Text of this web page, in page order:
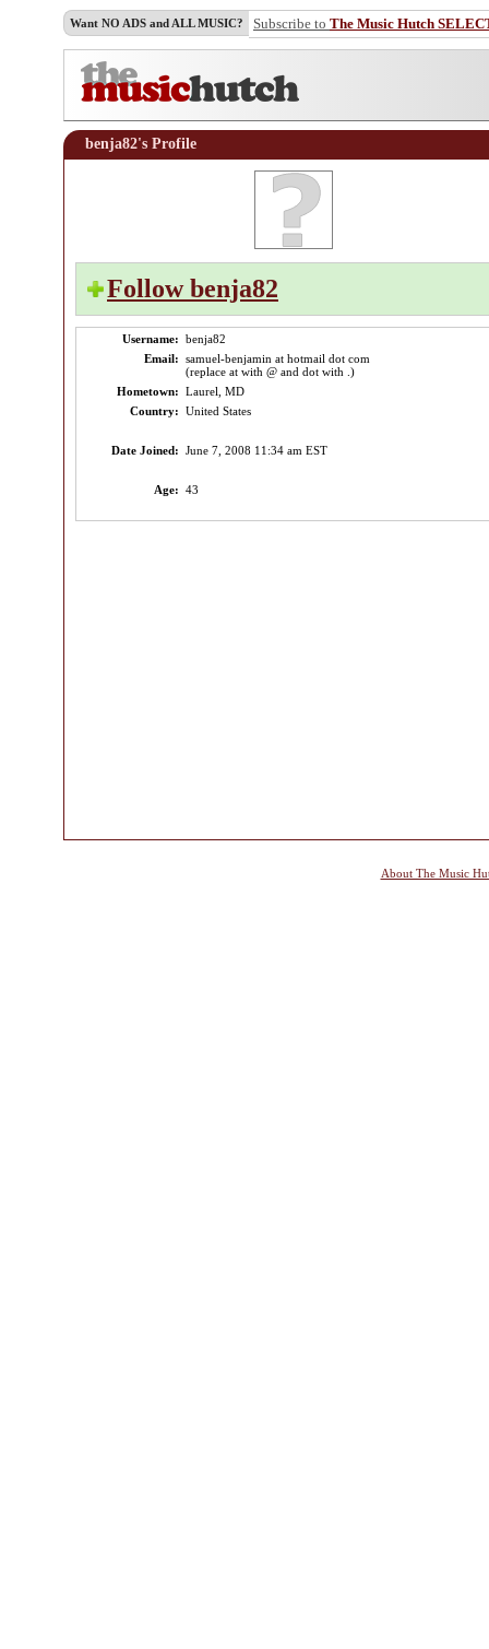
Want NO ADS and ALL MUSIC? Subscribe to The Music Hutch
benja82's Profile
Follow benja82
Username: benja82
Email: samuel-benjamin at hotmail dot com
(replace at with @ and dot with .)
Hometown: Laurel, MD
Country: United States
Date Joined: June 7, 2008 11:34 am EST
Age: 43
About The Music